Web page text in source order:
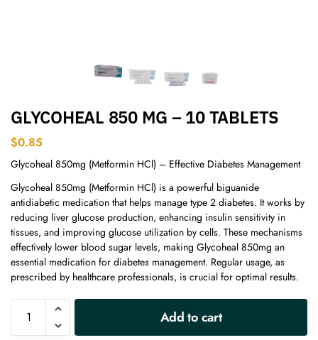
GLYCOHEAL 850 MG – 10 TABLETS
$0.85
Glycoheal 850mg (Metformin HCl) – Effective Diabetes Management
Glycoheal 850mg (Metformin HCl) is a powerful biguanide
antidiabetic medication that helps manage type 2 diabetes. It works by
reducing liver glucose production, enhancing insulin sensitivity in
tissues, and improving glucose utilization by cells. These mechanisms
effectively lower blood sugar levels, making Glycoheal 850mg an
essential medication for diabetes management. Regular usage, as
prescribed by healthcare professionals, is crucial for optimal results.
Add to cart